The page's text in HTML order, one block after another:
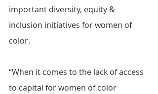
important diversity, equity &
inclusion initiatives for women of
color.
“When it comes to the lack of access
to capital for women of color